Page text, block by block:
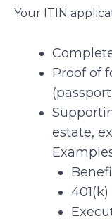
Your ITIN
Proof of
estate,